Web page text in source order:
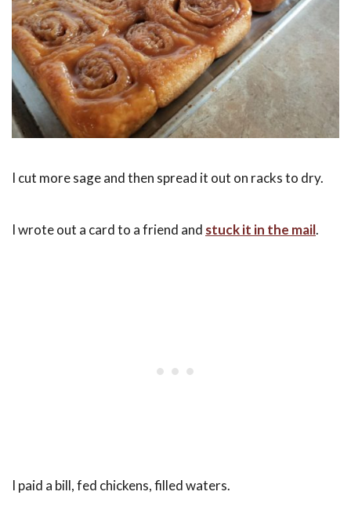
I cut more sage and then spread it out on racks to dry.
I wrote out a card to a friend and stuck it in the mail.
I paid a bill, fed chickens, filled waters.